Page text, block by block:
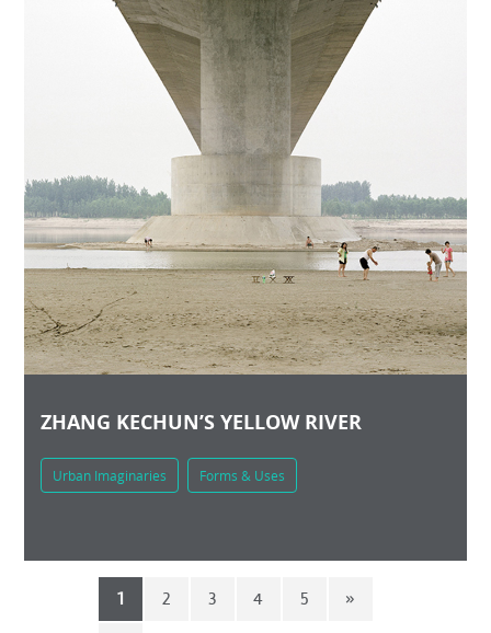
ZHANG KECHUN’S YELLOW RIVER
Urban Imaginaries Forms & Uses
1 2 3 4 5 »